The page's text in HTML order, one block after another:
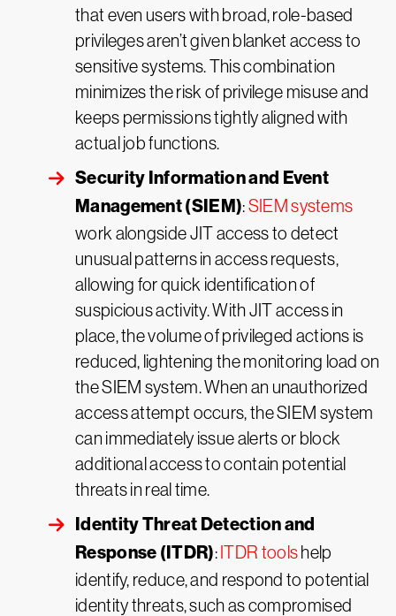
that even users with broad, role-based
privileges aren’t given blanket access to
sensitive systems. This combination
minimizes the risk of privilege misuse and
keeps permissions tightly aligned with
actual job functions.
Security Information and Event
Management (SIEM):SIEM systems
work alongside JIT access to detect
unusual patterns in access requests,
allowing for quick identification of
suspicious activity. With JIT access in
place, the volume of privileged actions is
reduced, lightening the monitoring load on
the SIEM system. When an unauthorized
access attempt occurs, the SIEM system
can immediately issue alerts or block
additional access to contain potential
threats in real time.
Identity Threat Detection and
Response (ITDR): ITDR tools help
identify, reduce, and respond to potential
identity threats, such as compromised